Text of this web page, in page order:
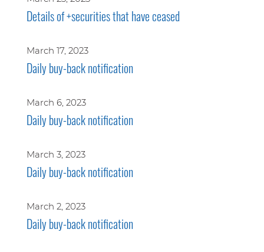
Details of +securities that have ceased
March 17, 2023
Daily buy-back notification
March 6, 2023
Daily buy-back notification
March 3, 2023
Daily buy-back notification
March 2, 2023
Daily buy-back notification